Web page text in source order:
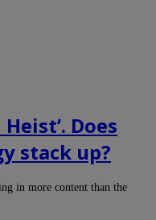
Does
stack up?
in more content than the